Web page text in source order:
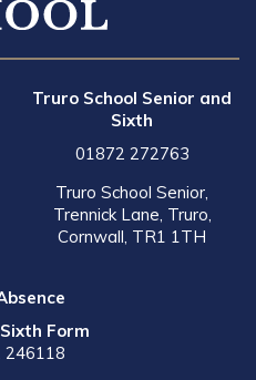
Truro School Senior and
Sixth
01872 272763
Truro School Senior,
Trennick Lane, Truro,
Cornwall, TR1 1TH
Form
246118